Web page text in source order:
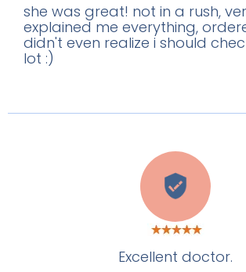
she was great! not in a rush,
explained me everything,
didn't even realize i should
lot :)
C
Excellent doctor.